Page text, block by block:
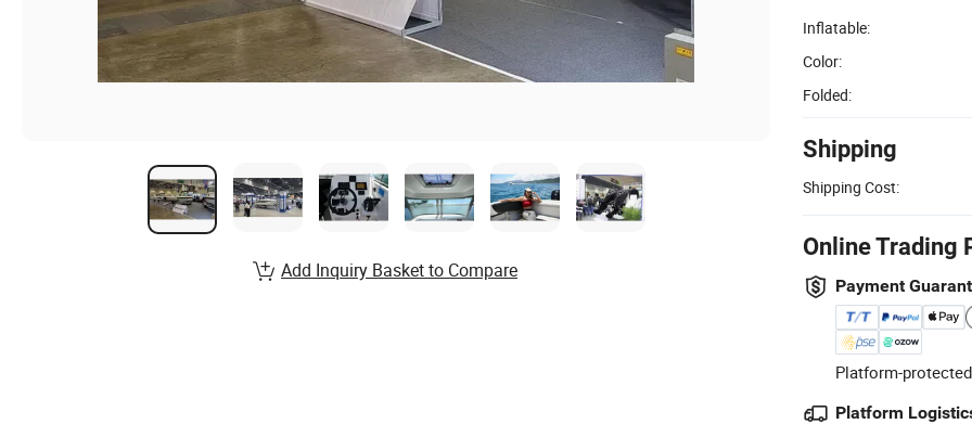
Inflatable:
Color:
Folded:
Shipping
Shipping Cost:
Online Trading
Payment
Platform-
Platform
Add Inquiry Basket to Compare